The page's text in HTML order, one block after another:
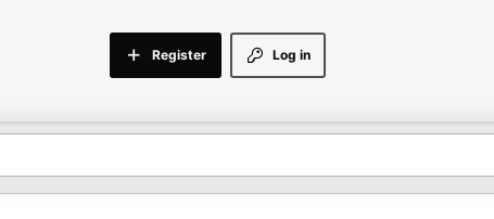
Log in
Register